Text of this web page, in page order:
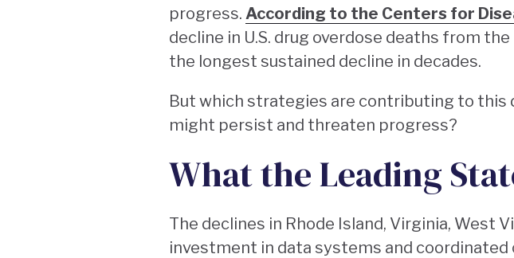
progress. According to the Centers for
decline in U.S. drug overdose deaths from
the longest sustained decline in decades.
But which strategies are contributing to this
might persist and threaten progress?
What the Leading
The declines in Rhode Island, Virginia, West
investment in data systems and coordinated